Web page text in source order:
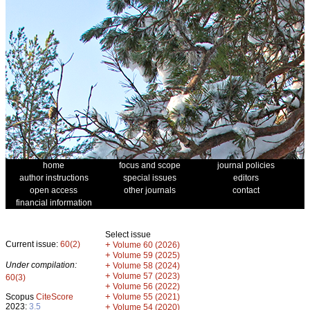
home focus and scope
journal policies
author instructions
special issues
editors
open access
other journals
contact
financial information
Current issue: 60(2)
Under compilation:
60(3)
Scopus CiteScore
2023: 3.5
Select issue
+ Volume 60 (2026)
+ Volume 59 (2025)
+ Volume 58 (2024)
+ Volume 57 (2023)
+ Volume 56 (2022)
+ Volume 55 (2021)
+ Volume 54 (2020)